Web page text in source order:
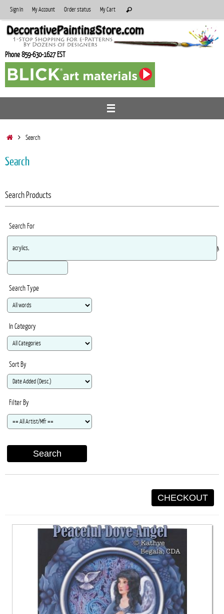
to
content
Sign In My Account Order status My Cart
for:
Search
Phone 859-630-1627 EST
HomeSearch
Search
Search Products
Search For
Search Type
In Category
Sort By
Filter By
Search
CHECKOUT